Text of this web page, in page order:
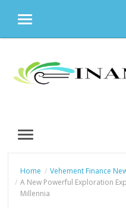
MENU
content
MENU
Home
Vehement Finance
A New Powerful Exploration
Millennia